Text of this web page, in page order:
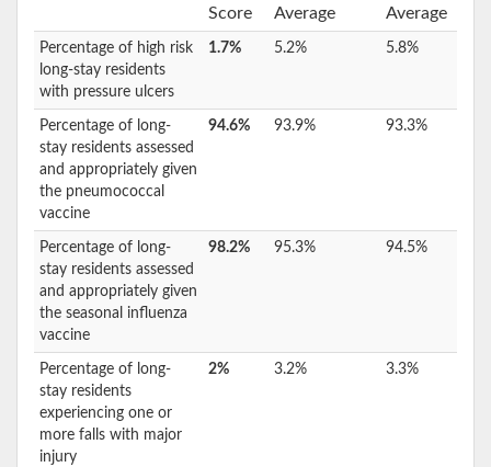
Score
Average
Average
Percentage of high risk
long-stay residents
with pressure ulcers
1.7% 5.2% 5.8%
Percentage of long-
stay residents assessed
and appropriately given
the pneumococcal
vaccine
94.6% 93.9% 93.3%
Percentage of long-
stay residents assessed
and appropriately given
the seasonal influenza
vaccine
98.2% 95.3% 94.5%
Percentage of long-
stay residents
experiencing one or
more falls with major
injury
2% 3.2% 3.3%